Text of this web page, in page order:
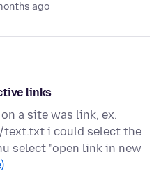
ago
links
a site was link, ex.
i could select the
select "open link in new